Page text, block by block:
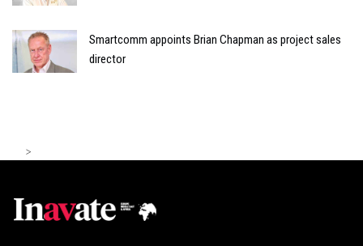
Smartcomm appoints Brian Chapman as project sales
director
>